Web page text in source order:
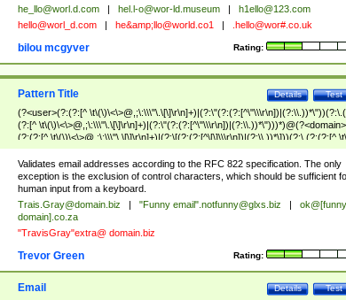
he_llo@worl.d.com hel.l-o@wor-ld.museum
h1ello@123.com
hello@worl_d.com he&amp; llo@world.co1 .hello@wor#.co.uk
Rating:
bilou mcgyver
Test
Details
Pattern Title
(?<user>(?:(?:[^
(?:[^ \t\(\)\<\>@,;\:\\\"\.\[\]\r\n]+)|(?:\"(?:(?:[^\"\\\r\n])|(?:\\.))*\")))*)@(?<domain>
(?:(?:[^ \t\(\)\<\>@,;\:\\\"\.\[\]\r\n]+)|(?:\[(?:(?:[^\[\]\\\r\n])|(?:\\.))*\]))(?:\.(?:(?:[^ \t\
(\)\<\>@,;\:\\\"\.\[\]\r\n]+)|(?:\[(?:(?:[^\[\]\\\r\n])|(?:\\.))*\])))*)
Validates email addresses according to the RFC 822 specification. The only
exception is the exclusion of control characters, which should be sufficient
human input from a keyboard.
Trais.Gray@domain.biz "Funny email".notfunny@glxs.biz
ok@[funny
domain].co.za
"TravisGray"extra@ domain.biz
Rating:
Trevor Green
Test
Details
Email